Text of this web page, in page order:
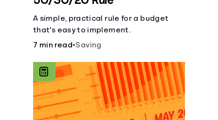
A simple, practical rule for a budget
that's easy to implement.
7 min read•Saving